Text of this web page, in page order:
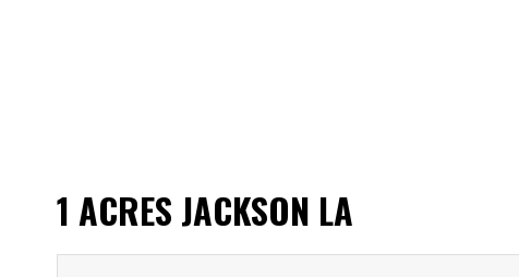
1 ACRES JACKSON LA